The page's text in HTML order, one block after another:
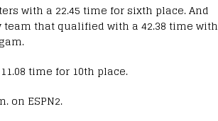
with a 22.45 time for sixth place. And
team that qualified with a 42.38 time with
time for 10th place.
on ESPN2.